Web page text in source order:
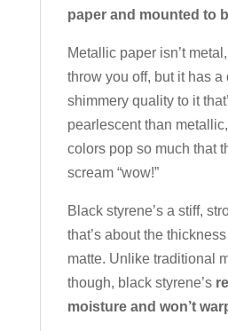
paper and mounted to
Metallic paper isn’t
throw you off, but it has a
shimmery quality to it
pearlescent than
colors pop so much that
scream “wow!”
Black styrene’s a stiff,
that’s about the
matte. Unlike traditional
though, black styrene’s
moisture and won’t